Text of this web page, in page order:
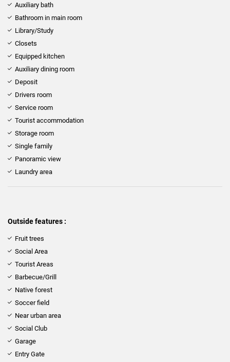
Auxiliary bath
Bathroom in main room
Library/Study
Closets
Equipped kitchen
Auxiliary dining room
Deposit
Drivers room
Service room
Tourist accommodation
Storage room
Single family
Panoramic view
Laundry area
Outside features :
Fruit trees
Social Area
Tourist Areas
Barbecue/Grill
Native forest
Soccer field
Near urban area
Social Club
Garage
Entry Gate